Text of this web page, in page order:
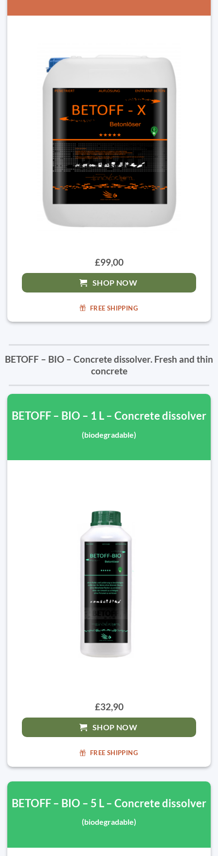
£99,00
SHOP NOW
FREE SHIPPING
BETOFF – BIO – Concrete dissolver. Fresh and thin
concrete
BETOFF – BIO – 1 L – Concrete dissolver
(biodegradable)
£32,90
SHOP NOW
FREE SHIPPING
BETOFF – BIO – 5 L – Concrete dissolver
(biodegradable)